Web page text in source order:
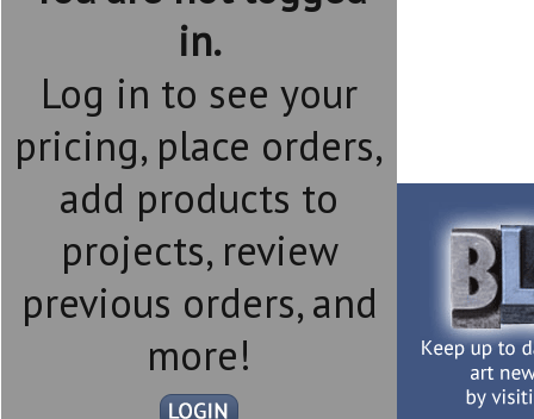
in.
Log in to see your
pricing, place orders,
add products to
projects, review
previous orders, and
more!